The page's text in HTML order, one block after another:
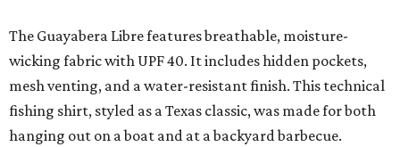
The Guayabera Libre features breathable, moisture-
wicking fabric with UPF 40. It includes hidden pockets,
mesh venting, and a water-resistant finish. This technical
fishing shirt, styled as a Texas classic, was made for both
hanging out on a boat and at a backyard barbecue.